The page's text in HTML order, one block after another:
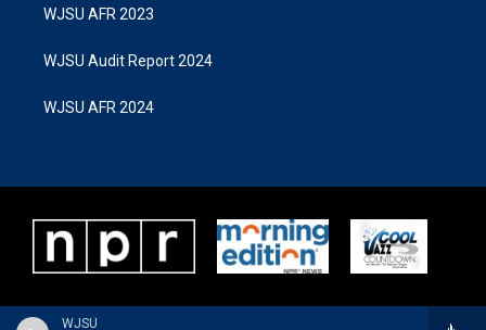
WJSU
WJSU AFR 2023
WJSU Audit Report 2024
WJSU AFR 2024